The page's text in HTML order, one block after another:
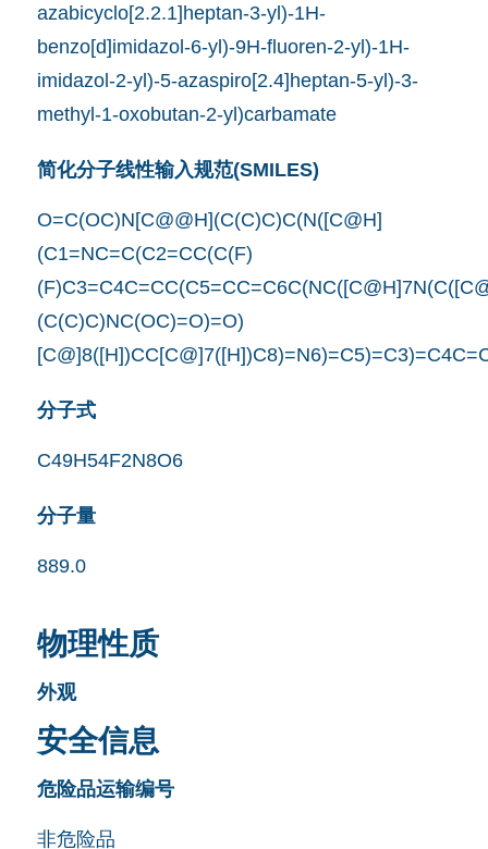
azabicyclo[2.2.1]heptan-3-yl)-1H-
benzo[d]imidazol-6-yl)-9H-fluoren-2-yl)-1H-
imidazol-2-yl)-5-azaspiro[2.4]heptan-5-yl)-3-
methyl-1-oxobutan-2-yl)carbamate
简化分子线性输入规范(SMILES)
O=C(OC)N[C@@H](C(C)C)C(N([C@H]
(C1=NC=C(C2=CC(C(F)
(C(C)C)NC(OC)=O)=O)
分子式
C49H54F2N8O6
分子量
889.0
物理性质
外观
安全信息
危险品运输编号
非危险品